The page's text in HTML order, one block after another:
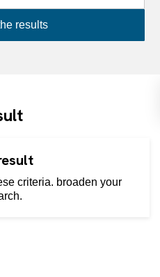
results
criteria. broaden your